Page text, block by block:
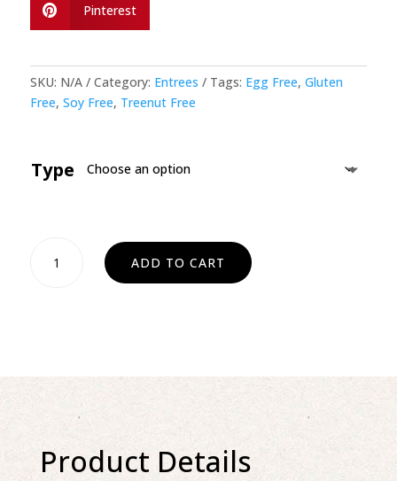
 Pinterest
SKU: N/A Category: Entrees Tags: Egg Free, Gluten
Free, Soy Free, Treenut Free
Type
Scalloped
Potatoes
ADD TO CART
Product Details